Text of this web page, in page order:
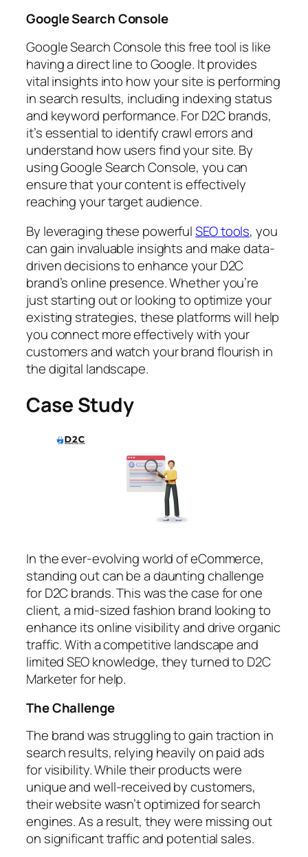
Google Search Console
Google Search Console this free tool is like
having a direct line to Google. It provides
vital insights into how your site is performing
in search results, including indexing status
and keyword performance. For D2C brands,
it’s essential to identify crawl errors and
understand how users find your site. By
using Google Search Console, you can
ensure that your content is effectively
reaching your target audience.
By leveraging these powerfulSEO tools, you
can gain invaluable insights and make data-
driven decisions to enhance your D2C
brand’s online presence. Whether you’re
just starting out or looking to optimize your
existing strategies, these platforms will help
you connect more effectively with your
customers and watch your brand flourish in
the digital landscape.
Case Study
In the ever-evolving world of eCommerce,
standing out can be a daunting challenge
for D2C brands. This was the case for one
client, a mid-sized fashion brand looking to
enhance its online visibility and drive organic
traffic. With a competitive landscape and
limited SEO knowledge, they turned to D2C
Marketer for help.
The Challenge
The brand was struggling to gain traction in
search results, relying heavily on paid ads
for visibility. While their products were
unique and well-received by customers,
their website wasn’t optimized for search
engines. As a result, they were missing out
on significant traffic and potential sales.